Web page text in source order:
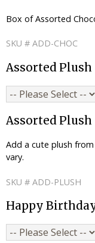
Box of Assorted
SKU # ADD-CHOC
Assorted
Assorted
Add a cute plush
vary.
SKU # ADD-PLUSH
Happy